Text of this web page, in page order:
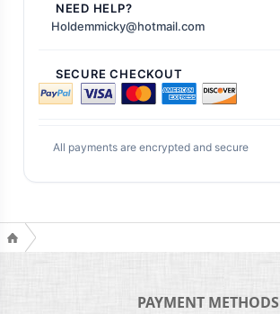
NEED HELP?
Holdemmicky@hotmail.com
SECURE CHECKOUT
All payments are encrypted and secure
PAYMENT METHODS